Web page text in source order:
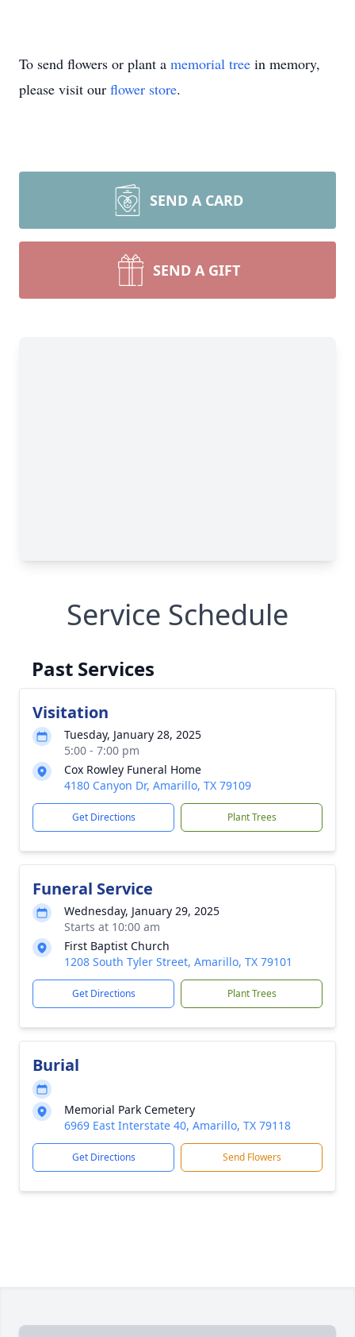
To send flowers or plant a memorial tree in memory,
please visit our flower store.
SEND A CARD
SEND A GIFT
Service Schedule
Past Services
Visitation
Tuesday, January 28, 2025
5:00 - 7:00 pm
Cox Rowley Funeral Home
4180 Canyon Dr, Amarillo, TX 79109
Get Directions Plant Trees
Funeral Service
Wednesday, January 29, 2025
Starts at 10:00 am
First Baptist Church
1208 South Tyler Street, Amarillo, TX 79101
Get Directions Plant Trees
Burial
Memorial Park Cemetery
6969 East Interstate 40, Amarillo, TX 79118
Get Directions Send Flowers